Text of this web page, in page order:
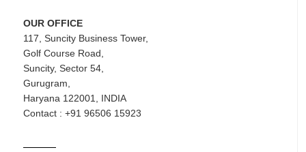
OUR OFFICE
117, Suncity Business Tower,
Golf Course Road,
Suncity, Sector 54,
Gurugram,
Haryana 122001, INDIA
Contact : +91 96506 15923